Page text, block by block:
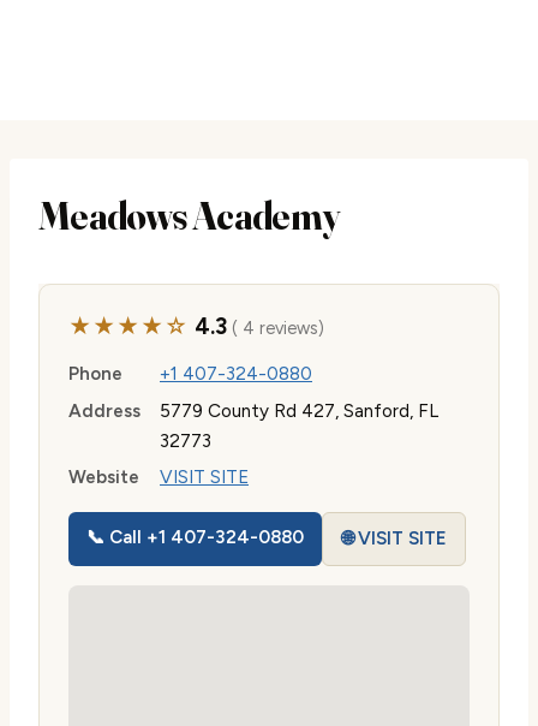
Meadows Academy
★★★★☆ 4.3( 4 reviews)
Phone
+1 407-324-0880
Address
5779 County Rd 427, Sanford, FL
32773
Website
VISIT SITE
📞 Call +1 407-324-0880 🌐 VISIT SITE